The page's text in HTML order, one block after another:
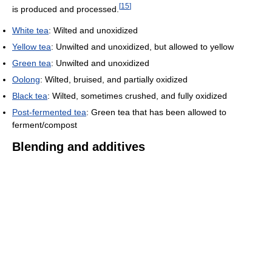
is produced and processed. [15]
White tea: Wilted and unoxidized
Yellow tea: Unwilted and unoxidized, but allowed to yellow
Green tea: Unwilted and unoxidized
Oolong: Wilted, bruised, and partially oxidized
Black tea: Wilted, sometimes crushed, and fully oxidized
Post-fermented tea: Green tea that has been allowed to
ferment/compost
Blending and additives